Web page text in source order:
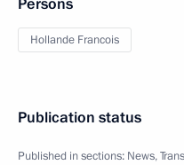
Hollande Francois
Publication status
Published in sections: News,